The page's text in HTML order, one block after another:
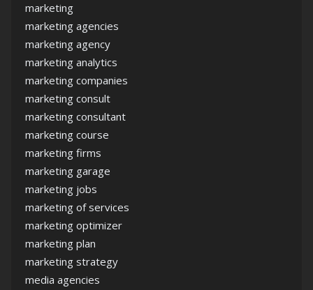
marketing
marketing agencies
marketing agency
marketing analytics
marketing companies
marketing consult
marketing consultant
marketing course
marketing firms
marketing garage
marketing jobs
marketing of services
marketing optimizer
marketing plan
marketing strategy
media agencies